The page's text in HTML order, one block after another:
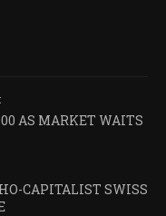
AS MARKET WAITS
CAPITALIST SWISS